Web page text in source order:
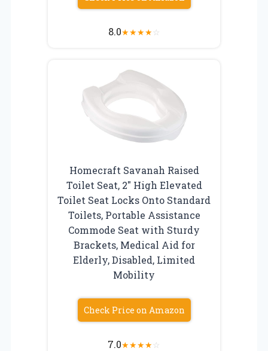
8.0★★★★☆
Homecraft Savanah Raised
Toilet Seat, 2″ High Elevated
Toilet Seat Locks Onto Standard
Toilets, Portable Assistance
Commode Seat with Sturdy
Brackets, Medical Aid for
Elderly, Disabled, Limited
Mobility
Check Price on Amazon
7.0★★★★☆